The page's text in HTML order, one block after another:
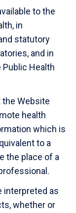
to the
in
statutory
and in
Health
Website
health
which is
to a
the place of a
interpreted as
whether or